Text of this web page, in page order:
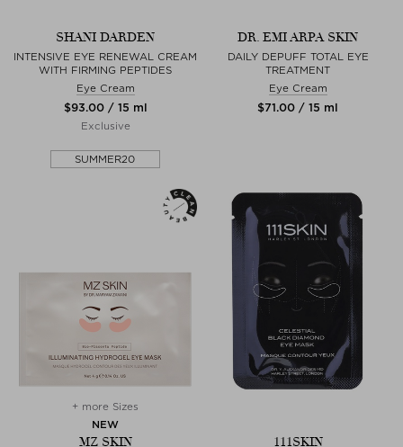
SHANI DARDEN
INTENSIVE EYE RENEWAL CREAM
WITH FIRMING PEPTIDES
Eye Cream
$‌93.00 / 15 ml
Exclusive
SUMMER20
DR. EMI ARPA SKIN
DAILY DEPUFF TOTAL EYE
TREATMENT
Eye Cream
$‌71.00 / 15 ml
+ more Sizes
NEW
MZ SKIN 111SKIN